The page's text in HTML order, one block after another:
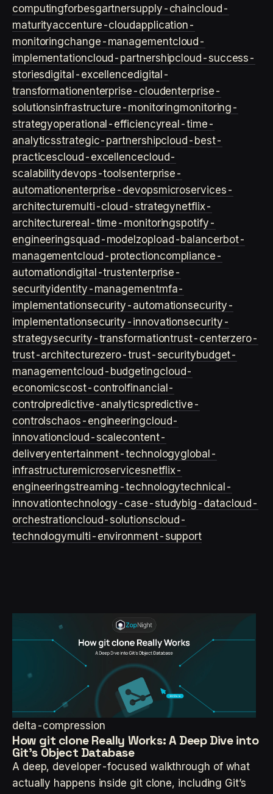
computingforbesgartnersupply-chaincloud-
maturityaccenture-cloudapplication-
monitoringchange-managementcloud-
implementationcloud-partnershipcloud-success-
storiesdigital-excellencedigital-
transformationenterprise-cloudenterprise-
solutionsinfrastructure-monitoringmonitoring-
strategyoperational-efficiencyreal-time-
analyticsstrategic-partnershipcloud-best-
practicescloud-excellencecloud-
scalabilitydevops-toolsenterprise-
automationenterprise-devopsmicroservices-
architecturemulti-cloud-strategynetflix-
architecturereal-time-monitoringspotify-
engineeringsquad-model zop load-balancerbot-
managementcloud-protectioncompliance-
automationdigital-trustenterprise-
securityidentity-managementmfa-
implementationsecurity-automationsecurity-
implementationsecurity-innovationsecurity-
strategysecurity-transformationtrust-centerzero-
trust-architecturezero-trust-securitybudget-
managementcloud-budgetingcloud-
economicscost-controlfinancial-
control predictive-analyticspredictive-
controlschaos-engineeringcloud-
innovationcloud-scalecontent-
deliveryentertainment-technologyglobal-
infrastructuremicroservicesnetflix-
engineeringstreaming-technologytechnical-
innovationtechnology-case-studybig-datacloud-
orchestrationcloud-solutionscloud-
technologymulti-environment-support
delta-compression
How git clone Really Works: A Deep Dive into
Git’s Object Database
A deep, developer-focused walkthrough of what
actually happens inside git clone, including Git’s